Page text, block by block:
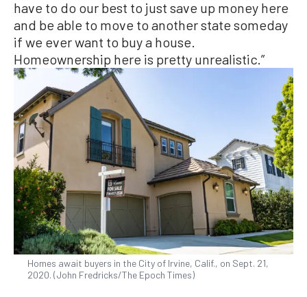
have to do our best to just save up money here
and be able to move to another state someday
if we ever want to buy a house.
Homeownership here is pretty unrealistic.”
Homes await buyers in the City of Irvine, Calif., on Sept. 21,
2020. (John Fredricks/The Epoch Times)